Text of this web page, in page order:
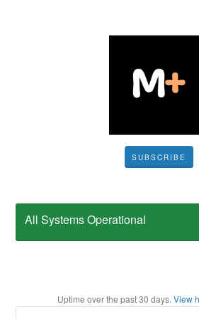
SUBSCRIBE
All Systems Operational
Uptime over the past30 days. View